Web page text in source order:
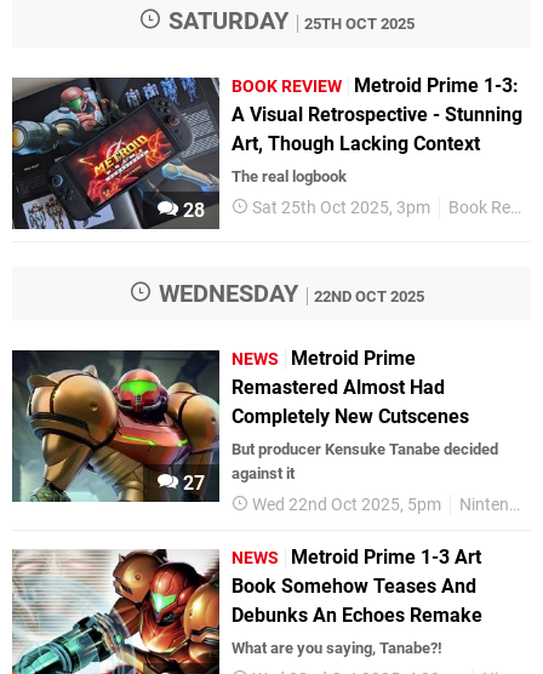
SATURDAY 25TH OCT 2025
28
BOOK REVIEW
Metroid Prime 1-3:
A Visual Retrospective - Stunning
Art, Though Lacking Context
The real logbook
Sat 25th Oct 2025, 3pm Book Reviews
WEDNESDAY 22ND OCT 2025
27
NEWS
Metroid Prime
Remastered Almost Had
Completely New Cutscenes
But producer Kensuke Tanabe decided
against it
Wed 22nd Oct 2025, 5pm Nintendo
NEWS
Metroid Prime 1-3 Art
Book Somehow Teases And
Debunks An Echoes Remake
What are you saying, Tanabe?!